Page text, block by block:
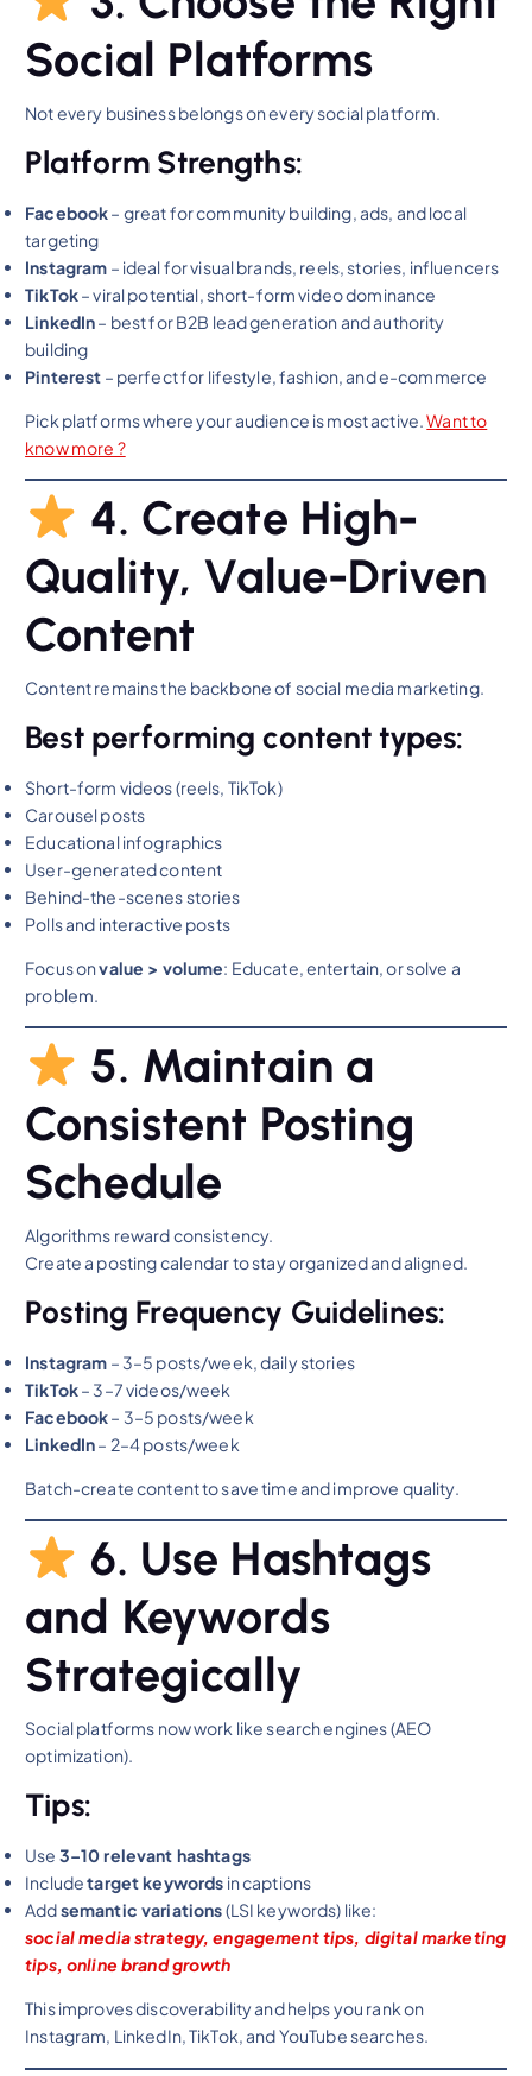
Social Platforms
Not every business belongs on every social platform.
Platform Strengths:
Facebook– great for community building, ads, and local
targeting
Instagram – ideal for visual brands, reels, stories, influencers
TikTok– viral potential, short-form video dominance
LinkedIn– best for B2B lead generation and authority
building
Pinterest – perfect for lifestyle, fashion, and e-commerce
Pick platforms where your audience is most active.Want to
know more ?
4. Create High-
Quality, Value-Driven
Content
Content remains the backbone of social media marketing.
Best performing content types:
Short-form videos (reels, TikTok)
Carousel posts
Educational infographics
User-generated content
Behind-the-scenes stories
Polls and interactive posts
Focus onvalue > volume: Educate, entertain, or solve a
problem.
5. Maintain a
Consistent Posting
Schedule
Algorithms reward consistency.
Create a posting calendar to stay organized and aligned.
Posting Frequency Guidelines:
Instagram – 3–5 posts/week, daily stories
TikTok– 3–7 videos/week
Facebook– 3–5 posts/week
LinkedIn– 2–4 posts/week
Batch-create content to save time and improve quality.
6. Use Hashtags
and Keywords
Strategically
Social platforms now work like search engines (AEO
optimization).
Tips:
Use 3–10 relevant hashtags
Includetarget keywords in captions
Addsemantic variations(LSI keywords) like:
social media strategy, engagement tips, digital marketing
tips, online brand growth
This improves discoverability and helps you rank on
Instagram, LinkedIn, TikTok, and YouTube searches.